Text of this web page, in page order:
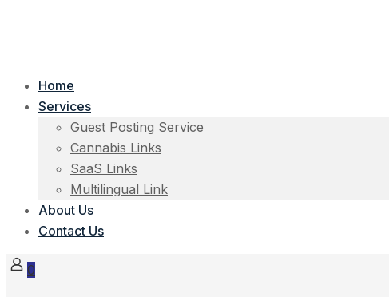
Home
Services
Guest Posting Service
Cannabis Links
SaaS Links
Multilingual Link
About Us
Contact Us
0